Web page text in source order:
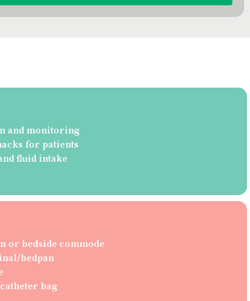
and monitoring
for patients
fluid intake
or bedside commode
bedpan
bag